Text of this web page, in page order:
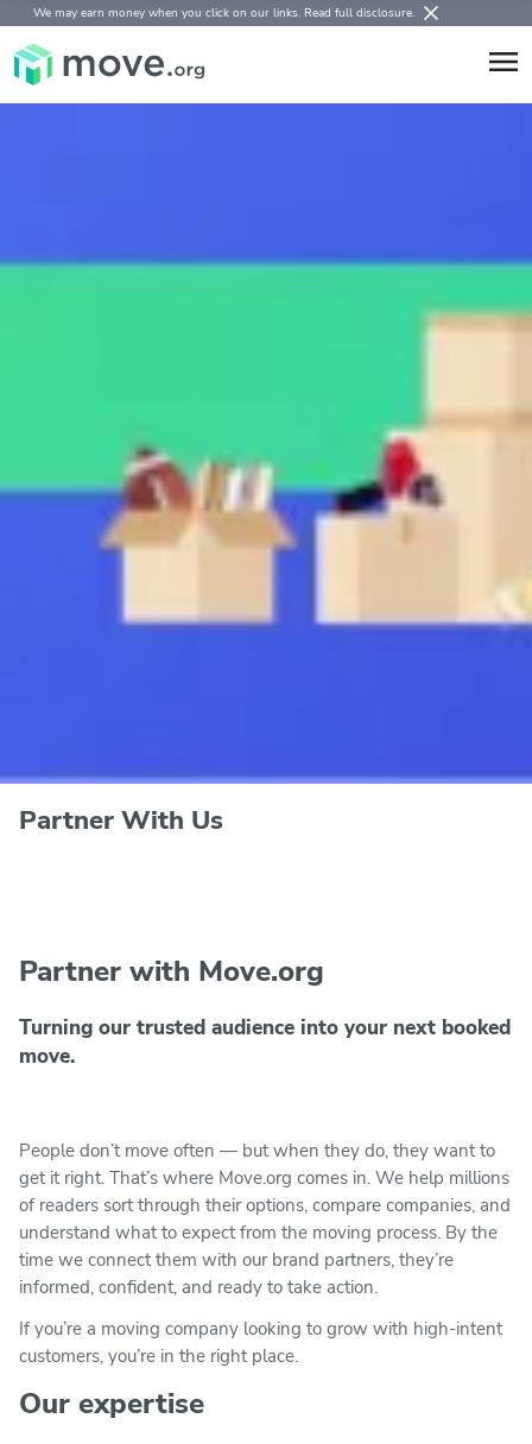
We may earn money when you click on our links. Read full disclosure.
Partner With Us
Partner with Move.org
Turning our trusted audience into your next booked
move.
People don’t move often — but when they do, they want to
get it right. That’s where Move.org comes in. We help millions
of readers sort through their options, compare companies, and
understand what to expect from the moving process. By the
time we connect them with our brand partners, they’re
informed, confident, and ready to take action.
If you’re a moving company looking to grow with high-intent
customers, you’re in the right place.
Our expertise